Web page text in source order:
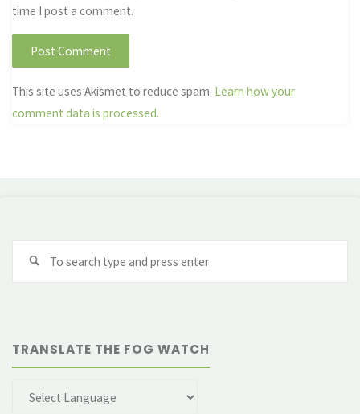
time I post a comment.
This site uses Akismet to reduce spam. Learn how your
comment data is processed.
TRANSLATE THE FOG WATCH